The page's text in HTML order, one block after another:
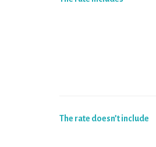
The rate doesn’t include